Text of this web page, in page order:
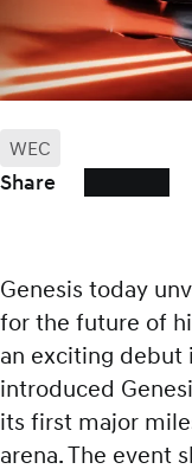
WEC
Share
Genesis today
for the future of
an exciting debut
introduced
its first major
arena. The event